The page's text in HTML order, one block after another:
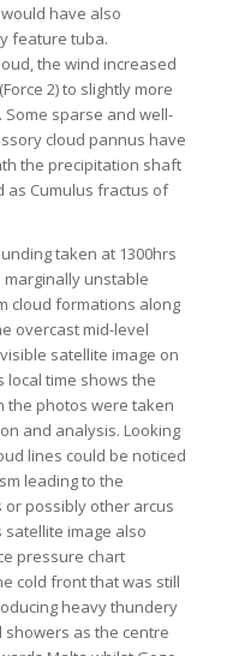
have also
feature tuba.
the wind increased
2) to slightly more
sparse and well-
cloud pannus have
the precipitation shaft
as Cumulus fractus of
taken at 1300hrs
marginally unstable
cloud formations along
overcast mid-level
satellite image on
local time shows the
the photos were taken
and analysis. Looking
lines could be noticed
leading to the
possibly other arcus
image also
pressure chart
cold front that was still
heavy thundery
showers as the centre